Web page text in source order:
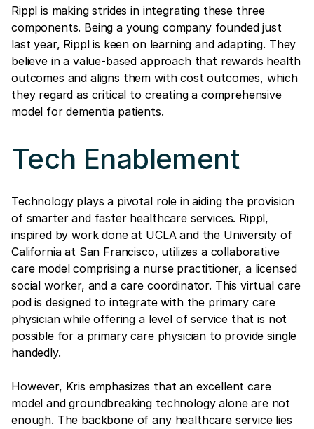
Rippl is making strides in integrating these three
components. Being a young company founded just
last year, Rippl is keen on learning and adapting. They
believe in a value-based approach that rewards health
outcomes and aligns them with cost outcomes, which
they regard as critical to creating a comprehensive
model for dementia patients.
Tech Enablement
Technology plays a pivotal role in aiding the provision
of smarter and faster healthcare services. Rippl,
inspired by work done at UCLA and the University of
California at San Francisco, utilizes a collaborative
care model comprising a nurse practitioner, a licensed
social worker, and a care coordinator. This virtual care
pod is designed to integrate with the primary care
physician while offering a level of service that is not
possible for a primary care physician to provide single
handedly.
However, Kris emphasizes that an excellent care
model and groundbreaking technology alone are not
enough. The backbone of any healthcare service lies